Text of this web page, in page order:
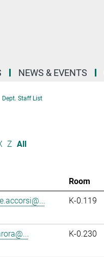
NEWS & EVENTS
Dept. Staff List
Z All
Room
K-0.119
K-0.230